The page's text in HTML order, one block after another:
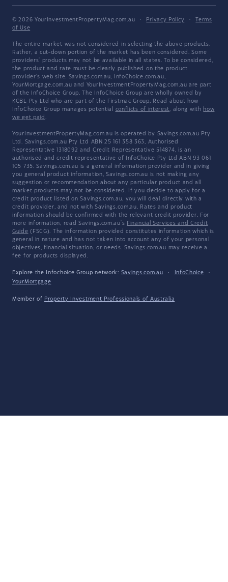
© 2026 YourInvestmentPropertyMag.com.au · Privacy Policy ·
Terms
of Use
The entire market was not considered in selecting the above products.
Rather, a cut-down portion of the market has been considered. Some
providers' products may not be available in all states. To be considered,
the product and rate must be clearly published on the product
provider's web site. Savings.com.au, InfoChoice.com.au,
YourMortgage.com.au and YourInvestmentPropertyMag.com.au are part
of the InfoChoice Group. The InfoChoice Group are wholly owned by
KCBL Pty Ltd who are part of the Firstmac Group. Read about how
InfoChoice Group manages potential conflicts of interest, along with how
we get paid .
YourInvestmentPropertyMag.com.au is operated by Savings.com.au Pty
Ltd. Savings.com.au Pty Ltd ABN 25 161 358 363, Authorised
Representative 1318092 and Credit Representative 514874, is an
authorised and credit representative of InfoChoice Pty Ltd ABN 93 061
105 735. Savings.com.au is a general information provider and in giving
you general product information, Savings.com.au is not making any
suggestion or recommendation about any particular product and all
market products may not be considered. If you decide to apply for a
credit product listed on Savings.com.au, you will deal directly with a
credit provider, and not with Savings.com.au. Rates and product
information should be confirmed with the relevant credit provider. For
more information, read Savings.com.au's Financial Services and Credit
Guide (FSCG). The information provided constitutes information which is
general in nature and has not taken into account any of your personal
objectives, financial situation, or needs. Savings.com.au may receive a
fee for products displayed.
Explore the Infochoice Group network: Savings.com.au · InfoChoice
·
YourMortgage
Member of Property Investment Professionals of Australia